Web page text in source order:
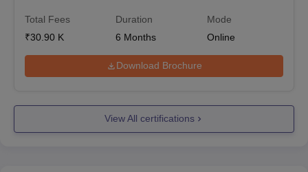
Total Fees
₹30.90 K
Duration
6 Months
Mode
Online
Download Brochure
View All certifications